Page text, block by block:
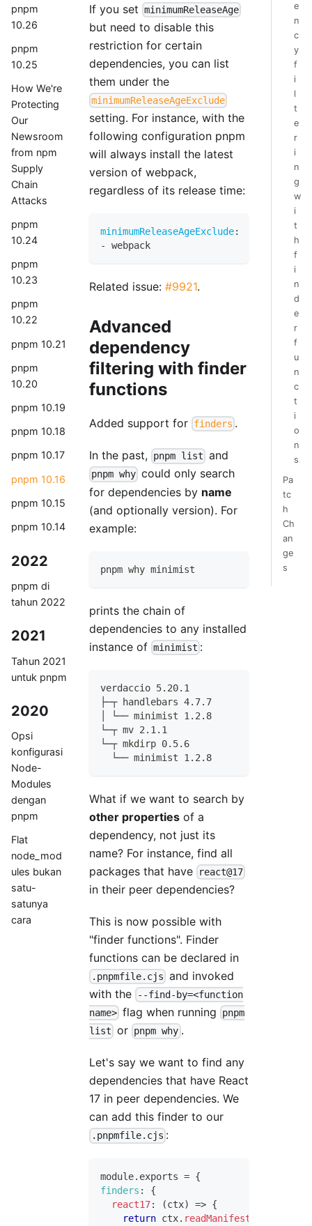
pnpm
10.26
pnpm
10.25
How We're
Protecting
Our
Newsroom
from npm
Supply
Chain
Attacks
pnpm
10.24
pnpm
10.23
pnpm
10.22
pnpm 10.21
pnpm
10.20
pnpm 10.19
pnpm 10.18
pnpm 10.17
pnpm 10.16
pnpm 10.15
pnpm 10.14
2022
pnpm di
tahun 2022
2021
Tahun 2021
untuk pnpm
2020
Opsi
konfigurasi
Node-
Modules
dengan
pnpm
Flat
node_mod
ules bukan
satu-
satunya
cara
If you set minimumReleaseAge
but need to disable this
restriction for certain
dependencies, you can list
them under the
minimumReleaseAgeExclude
setting. For instance, with the
following configuration pnpm
will always install the latest
version of webpack,
regardless of its release time:
minimumReleaseAgeExclude:
-
webpack
Related issue: #9921.
Advanced
dependency
filtering with finder
functions
Added support for finders .
In the past, pnpm list and
pnpm why could only search
for dependencies by name
(and optionally version). For
example:
pnpm why minimist
prints the chain of
dependencies to any installed
instance of minimist :
verdaccio 5.20.1
├─┬ handlebars 4.7.7
│ └── minimist 1.2.8
└─┬ mv 2.1.1
└─┬ mkdirp 0.5.6
  └── minimist 1.2.8
What if we want to search by
other properties of a
dependency, not just its
name? For instance, find all
packages that have
react@17
in their peer dependencies?
This is now possible with
"finder functions". Finder
functions can be declared in
.pnpmfile.cjs and invoked
with the
--find-by=<function
name> flag when running pnpm
list or pnpm why .
Let's say we want to find any
dependencies that have React
17 in peer dependencies. We
can add this finder to our
.pnpmfile.cjs :
module. exports = {
finders :
{
react17: (ctx) => {
return ctx. readManifest
e
n
c
y
f
i
l
t
e
r
i
n
g
w
i
t
h
f
i
n
d
e
r
f
u
n
c
t
i
o
n
s
Pa
tc
h
Ch
an
ge
s